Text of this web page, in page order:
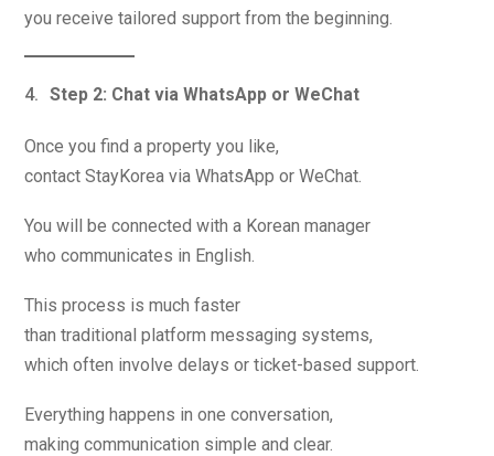
you receive tailored support from the beginning.
Step 2: Chat via WhatsApp or WeChat
Once you find a property you like,
contact StayKorea via WhatsApp or WeChat.
You will be connected with a Korean manager
who communicates in English.
This process is much faster
than traditional platform messaging systems,
which often involve delays or ticket-based support.
Everything happens in one conversation,
making communication simple and clear.